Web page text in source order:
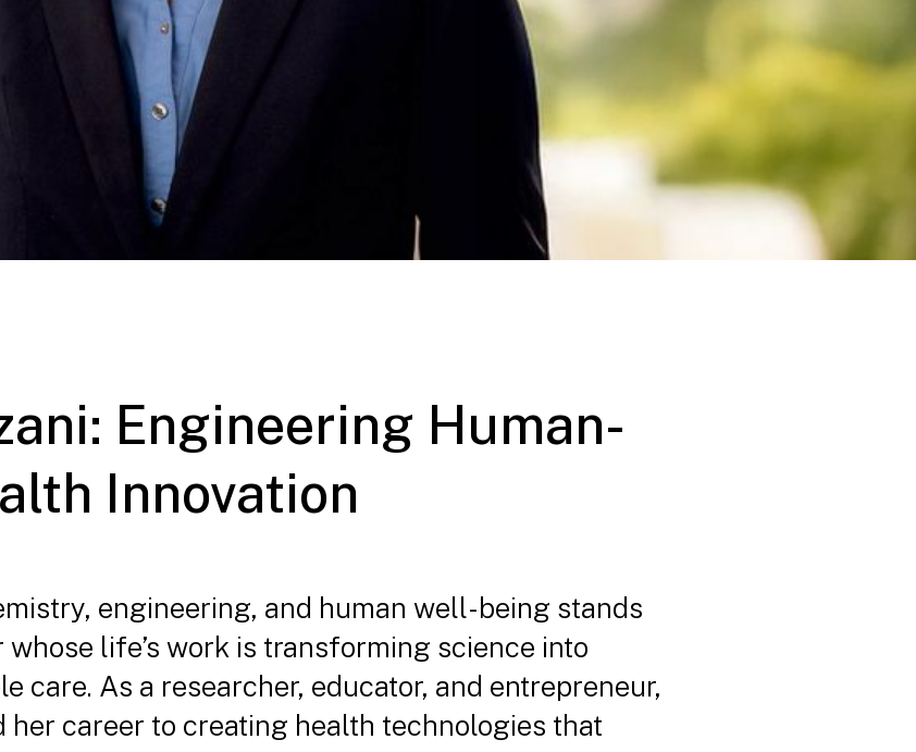
Engineering Human-
Innovation
engineering, and human well-being stands
whose life’s work is transforming science into
care. As a researcher, educator, and entrepreneur,
her career to creating health technologies that